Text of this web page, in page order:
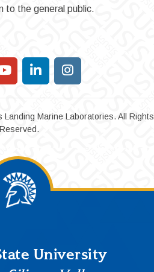
to the general public.
Marine Laboratories. All Rights
Reserved.